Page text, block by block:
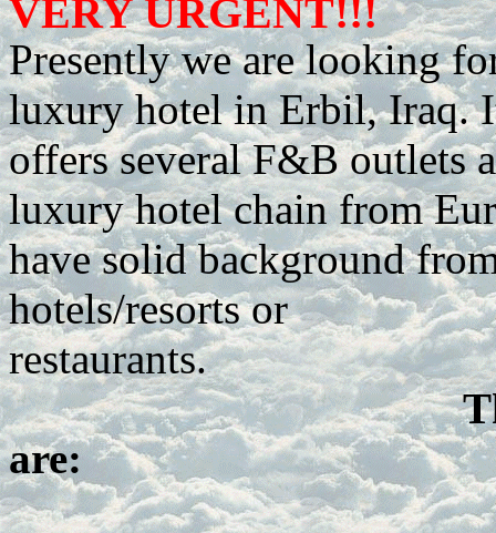
VERY URGENT!!!
Presently we are looking
luxury hotel in Erbil, Iraq.
offers several F&B outlets
luxury hotel chain from
have solid background
hotels/resorts or
restaurants.
are: